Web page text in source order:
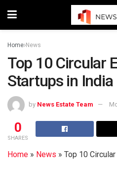
Home News
Top 10 Circular
Startups in India
by News Estate Team
0
SHARES
Home » News » Top 10